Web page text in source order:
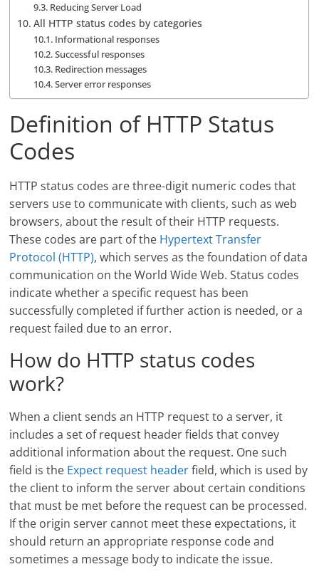
Reducing Server Load
All HTTP status codes by categories
Informational responses
Successful responses
Redirection messages
Server error responses
Definition of HTTP Status
Codes
HTTP status codes are three-digit numeric codes that
servers use to communicate with clients, such as web
browsers, about the result of their HTTP requests.
These codes are part of the Hypertext Transfer
Protocol (HTTP), which serves as the foundation of data
communication on the World Wide Web. Status codes
indicate whether a specific request has been
successfully completed if further action is needed, or a
request failed due to an error.
How do HTTP status codes
work?
When a client sends an HTTP request to a server, it
includes a set of request header fields that convey
additional information about the request. One such
field is the Expect request headerfield, which is used by
the client to inform the server about certain conditions
that must be met before the request can be processed.
If the origin server cannot meet these expectations, it
should return an appropriate response code and
sometimes a message body to indicate the issue.